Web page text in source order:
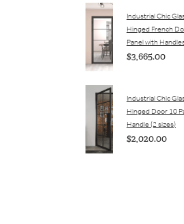
Industrial Chic
Hinged French
Panel with
$3,665.00
Industrial Chic
Hinged Door 10
Handle (2 sizes)
$2,020.00